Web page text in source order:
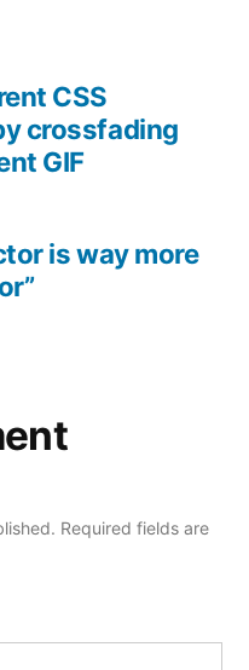
is way more
CSS
crossfading
GIF
Required fields are